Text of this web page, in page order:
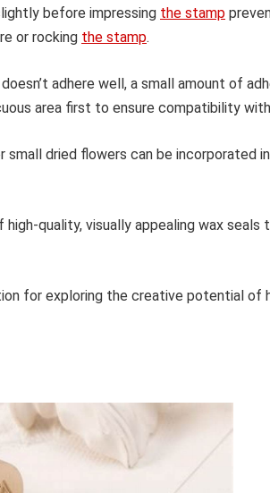
before impressing the stamp
or rocking the stamp.
adhere well, a small amount of
area first to ensure compatibility
small dried flowers can be incorporated
quality, visually appealing wax seals
for exploring the creative potential of